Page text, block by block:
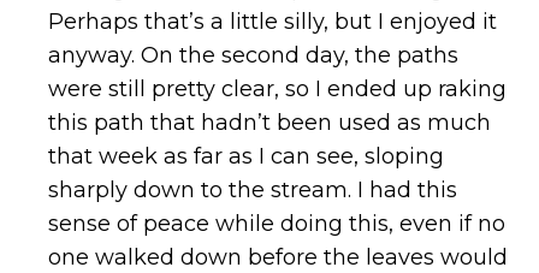
Perhaps that’s a little silly, but I enjoyed it
anyway. On the second day, the paths
were still pretty clear, so I ended up raking
this path that hadn’t been used as much
that week as far as I can see, sloping
sharply down to the stream. I had this
sense of peace while doing this, even if no
one walked down before the leaves would